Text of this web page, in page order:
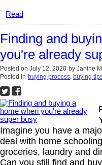
Read
Finding and
you're already
Posted on July 12, 2020 by Janine
Posted in buying process, buying
Imagine you have a
deal with home
groceries, laundry and
Can you still find and